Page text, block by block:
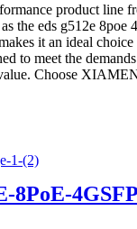
product
the eds g512e 8poe
it an ideal
to meet the
Choose
8PoE-